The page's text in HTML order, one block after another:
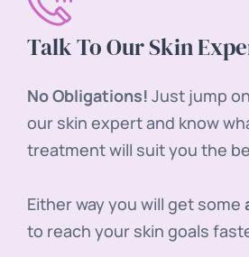
Talk To Our Skin
No Obligations! Just jump
our skin expert and know
treatment will suit you the
Either way you will get some
to reach your skin goals